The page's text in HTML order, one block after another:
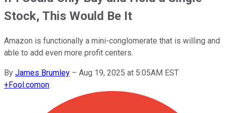
Stock, This Would Be It
Amazon is functionally a mini-conglomerate that is willing and
able to add even more profit centers.
By James Brumley – Aug 19, 2025 at 5:05AM EST
+Fool.comon